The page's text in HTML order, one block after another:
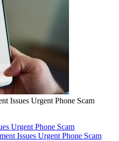
Issues Urgent Phone Scam
Urgent Phone Scam
Issues Urgent Phone Scam